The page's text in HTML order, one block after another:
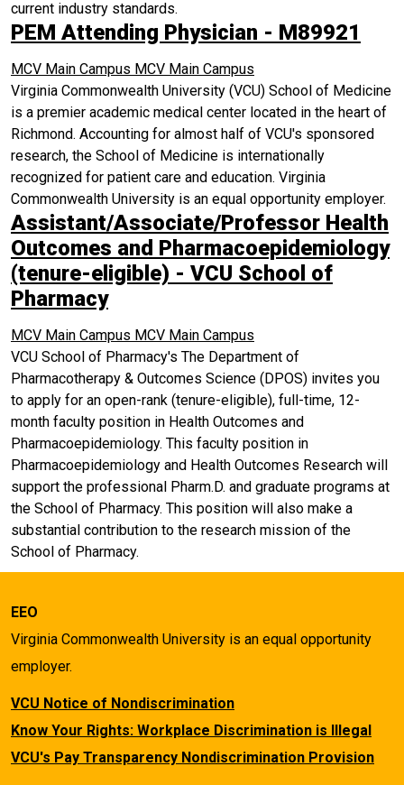
current industry standards.
PEM Attending Physician - M89921
MCV Main Campus MCV Main Campus
Virginia Commonwealth University (VCU) School of Medicine
is a premier academic medical center located in the heart of
Richmond. Accounting for almost half of VCU's sponsored
research, the School of Medicine is internationally
recognized for patient care and education. Virginia
Commonwealth University is an equal opportunity employer.
Assistant/Associate/Professor Health
Outcomes and Pharmacoepidemiology
(tenure-eligible) - VCU School of
Pharmacy
MCV Main Campus MCV Main Campus
VCU School of Pharmacy's The Department of
Pharmacotherapy & Outcomes Science (DPOS) invites you
to apply for an open-rank (tenure-eligible), full-time, 12-
month faculty position in Health Outcomes and
Pharmacoepidemiology. This faculty position in
Pharmacoepidemiology and Health Outcomes Research will
support the professional Pharm.D. and graduate programs at
the School of Pharmacy. This position will also make a
substantial contribution to the research mission of the
School of Pharmacy.
EEO
Virginia Commonwealth University is an equal opportunity
employer.
VCU Notice of Nondiscrimination
Know Your Rights: Workplace Discrimination is Illegal
VCU's Pay Transparency Nondiscrimination Provision